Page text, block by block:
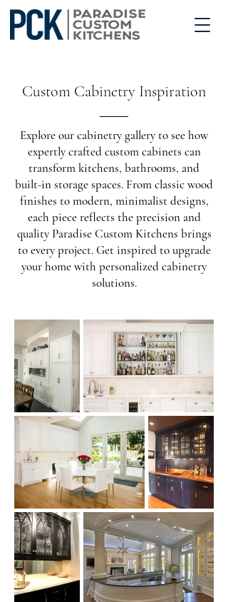
Custom Cabinetry Inspiration
Explore our cabinetry gallery to see how
expertly crafted custom cabinets can
transform kitchens, bathrooms, and
built-in storage spaces. From classic wood
finishes to modern, minimalist designs,
each piece reflects the precision and
quality Paradise Custom Kitchens brings
to every project. Get inspired to upgrade
your home with personalized cabinetry
solutions.